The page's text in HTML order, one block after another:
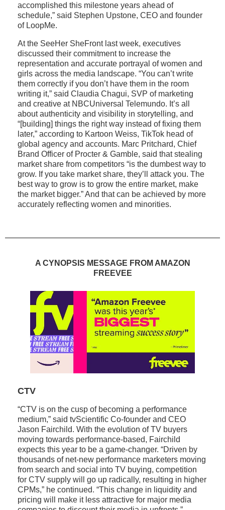
accomplished this milestone years ahead of
schedule,” said Stephen Upstone, CEO and founder
of LoopMe.
At the SeeHer SheFront last week, executives
discussed their commitment to increase the
representation and accurate portrayal of women and
girls across the media landscape. “You can’t write
them correctly if you don’t have them in the room
writing it,” said Claudia Chagui, SVP of marketing
and creative at NBCUniversal Telemundo. It’s all
about authenticity and visibility in storytelling, and
“[building] things the right way instead of fixing them
later,” according to Kartoon Weiss, TikTok head of
global agency and accounts. Marc Pritchard, Chief
Brand Officer of Procter & Gamble, said that stealing
market share from competitors “is the dumbest way to
grow. If you take market share, they’ll attack you. The
best way to grow is to grow the entire market, make
the market bigger.” And that can be achieved by more
accurately reflecting women and minorities.
A CYNOPSIS MESSAGE FROM AMAZON
FREEVEE
CTV
“CTV is on the cusp of becoming a performance
medium,” said tvScientific Co-founder and CEO
Jason Fairchild. With the evolution of TV buyers
moving towards performance-based, Fairchild
expects this year to be a game-changer. “Driven by
thousands of net-new performance marketers moving
from search and social into TV buying, competition
for CTV supply will go up radically, resulting in higher
CPMs,” he continued. “This change in liquidity and
pricing will make it less attractive for major media